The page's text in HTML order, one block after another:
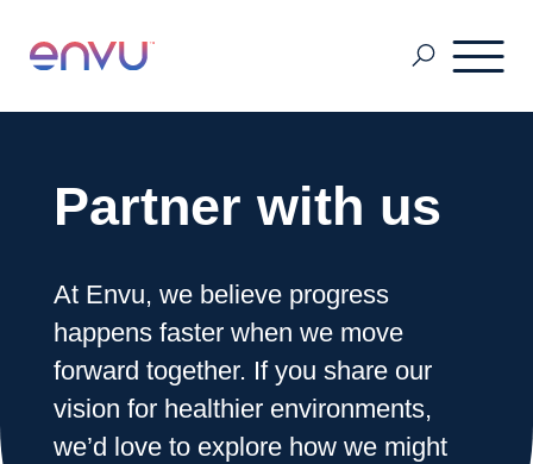
Vision
About Us
Partner with us
At Envu, we believe progress
happens faster when we move
forward together. If you share our
vision for healthier environments,
we’d love to explore how we might